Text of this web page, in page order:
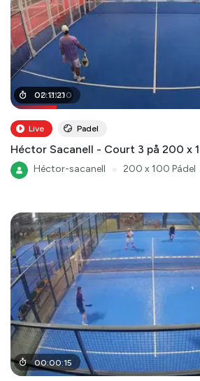
00:21:00
02:11:21
Live Padel
Héctor Sacanell - Court 3 på 200 x
Héctor-sacanell 200 x 100 Pádel
00:00:15